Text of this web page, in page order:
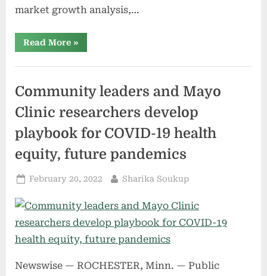
market growth analysis,…
Read More“Vapour
Deposition
Size
Future
Growth,
Industry
Innovations,
Global
Demand,
Top
Players
Regional
Market
Share
and
Business
Revenue”
»
Community leaders and Mayo
Clinic researchers develop
playbook for COVID-19 health
equity, future pandemics
Posted
February 20, 2022 By
Sharika Soukup
Newswise — ROCHESTER, Minn. — Public